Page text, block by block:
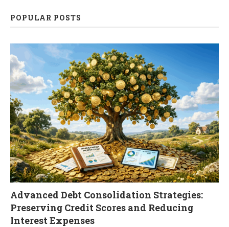
POPULAR POSTS
Advanced Debt Consolidation Strategies:
Preserving Credit Scores and Reducing
Interest Expenses